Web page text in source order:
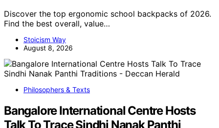
Discover the top ergonomic school backpacks of 2026.
Find the best overall, value…
Stoicism Way
August 8, 2026
Philosophers & Texts
Bangalore International Centre Hosts
Talk To Trace Sindhi Nanak Panthi